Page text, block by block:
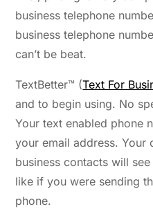
business telephone
business telephone
can’t be beat.
TextBetter™ (Text For
and to begin using. No
Your text enabled phone
your email address. Your
business contacts will
like if you were sending
phone.